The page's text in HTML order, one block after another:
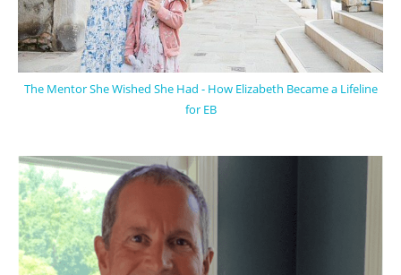
The Mentor She Wished She Had - How Elizabeth Became a Lifeline
for EB